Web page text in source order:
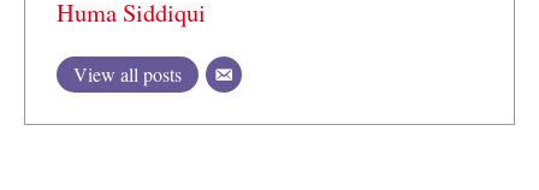
Huma Siddiqui
View all posts